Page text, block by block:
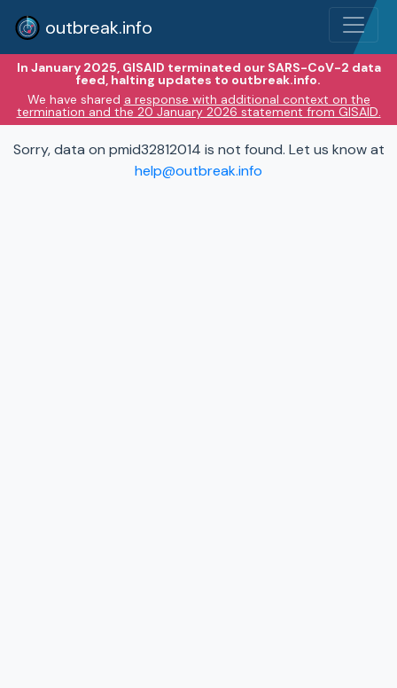
outbreak.info
In January 2025, GISAID terminated our SARS-CoV-2 data
feed, halting updates to outbreak.info.
We have shared a response with additional context on the
termination and the 20 January 2026 statement from GISAID.
Sorry, data on pmid32812014 is not found. Let us know at
help@outbreak.info